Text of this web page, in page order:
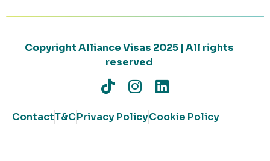
Copyright Alliance Visas 2025 | All rights
reserved
ContactT&CPrivacy PolicyCookie Policy